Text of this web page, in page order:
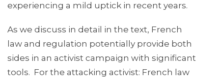
experiencing a mild uptick in recent years.
As we discuss in detail in the text, French
law and regulation potentially provide both
sides in an activist campaign with significant
tools. For the attacking activist: French law